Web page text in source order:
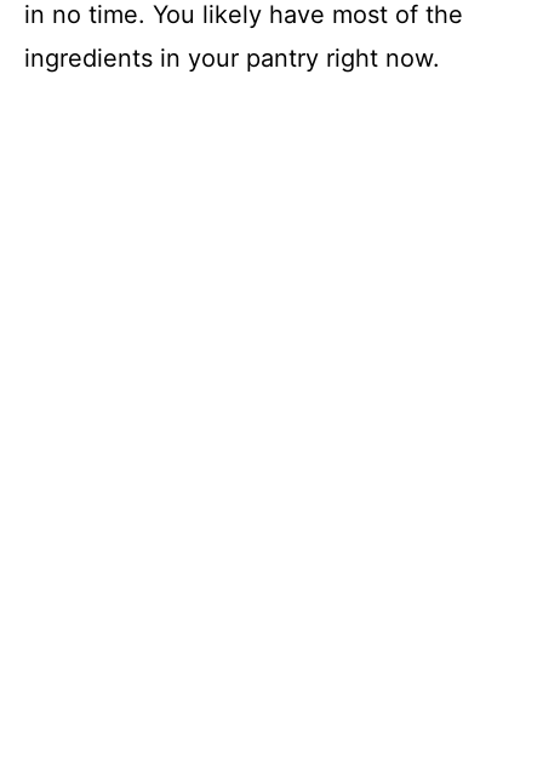
in no time. You likely have most of the
ingredients in your pantry right now.